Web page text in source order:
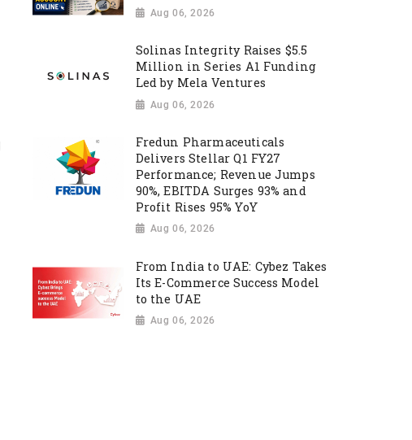
Aug 06, 2026
Solinas Integrity Raises $5.5
Million in Series A1 Funding
Led by Mela Ventures
Aug 06, 2026
Fredun Pharmaceuticals
Delivers Stellar Q1 FY27
Performance; Revenue Jumps
90%, EBITDA Surges 93% and
Profit Rises 95% YoY
Aug 06, 2026
From India to UAE: Cybez Takes
Its E-Commerce Success Model
to the UAE
Aug 06, 2026